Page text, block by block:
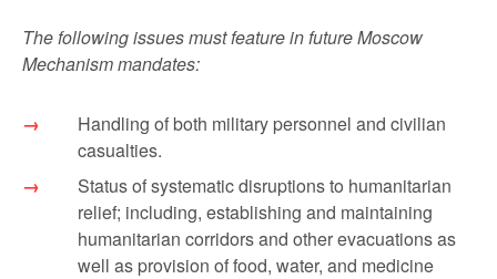
The following issues must feature in future Moscow
Mechanism mandates:
Handling of both military personnel and civilian
casualties.
Status of systematic disruptions to humanitarian
relief; including, establishing and maintaining
humanitarian corridors and other evacuations as
well as provision of food, water, and medicine